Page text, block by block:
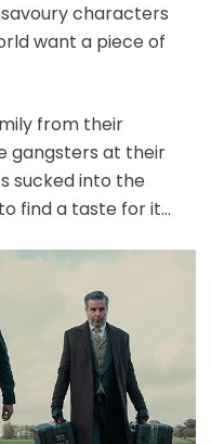
characters
want a piece of
from their
gangsters at their
sucked into the
find a taste for it…